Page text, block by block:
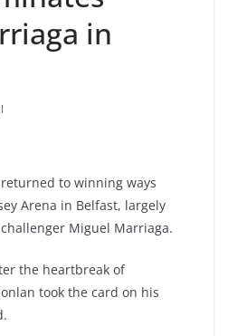
in
to winning ways
Arena in Belfast, largely
Miguel Marriaga.
the heartbreak of
took the card on his